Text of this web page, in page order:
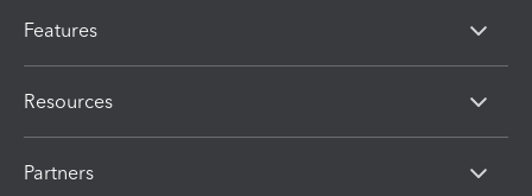
Features
Resources
Partners